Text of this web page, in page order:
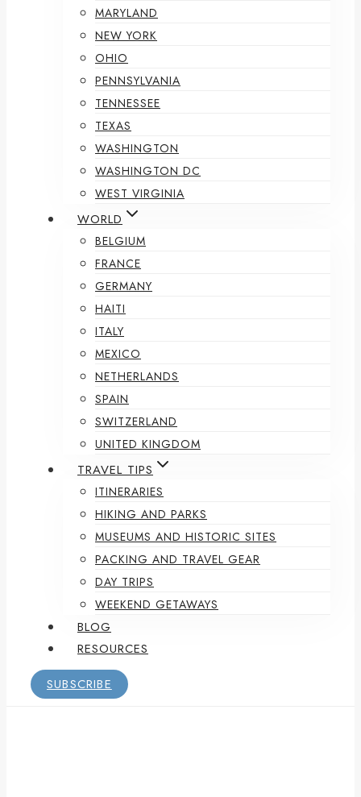
MARYLAND
NEW YORK
OHIO
PENNSYLVANIA
TENNESSEE
TEXAS
WASHINGTON
WASHINGTON DC
WEST VIRGINIA
WORLD
BELGIUM
FRANCE
GERMANY
HAITI
ITALY
MEXICO
NETHERLANDS
SPAIN
SWITZERLAND
UNITED KINGDOM
TRAVEL TIPS
ITINERARIES
HIKING AND PARKS
MUSEUMS AND HISTORIC SITES
PACKING AND TRAVEL GEAR
DAY TRIPS
WEEKEND GETAWAYS
BLOG
RESOURCES
SUBSCRIBE